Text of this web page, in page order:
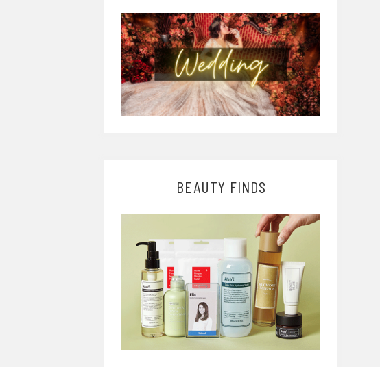
BEAUTY FINDS